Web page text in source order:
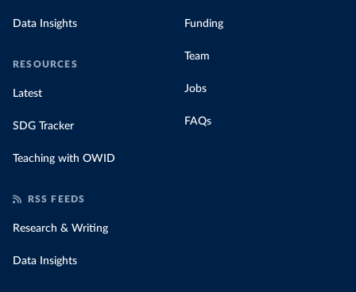
Data Insights
RESOURCES
Latest
SDG Tracker
Teaching with OWID
Funding
Team
Jobs
FAQs
RSS FEEDS
Research & Writing
Data Insights